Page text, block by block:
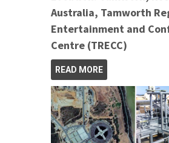
Australia, Tamworth
Entertainment and
Centre (TRECC)
READ MORE